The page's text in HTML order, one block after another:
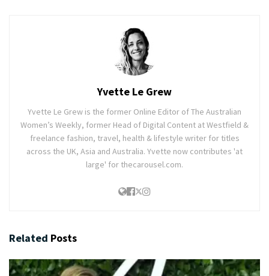
Yvette Le Grew
Yvette Le Grew is the former Online Editor of The Australian
Women’s Weekly, former Head of Digital Content at Westfield &
freelance fashion, travel, health & lifestyle writer for titles
across the UK, Asia and Australia. Yvette now contributes 'at
large' for thecarousel.com.
Related Posts